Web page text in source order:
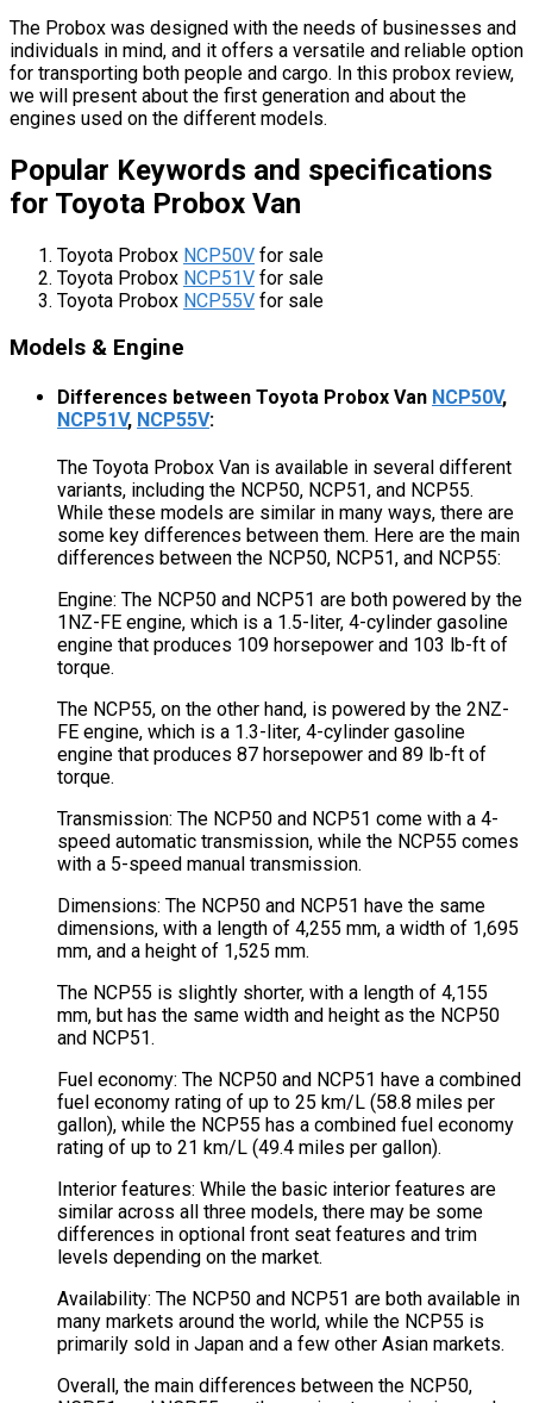
The Probox was designed with the needs of businesses and
individuals in mind, and it offers a versatile and reliable option
for transporting both people and cargo. In this probox review,
we will present about the first generation and about the
engines used on the different models.
Popular Keywords and specifications
for Toyota Probox Van
Toyota Probox NCP50V for sale
Toyota Probox NCP51V for sale
Toyota Probox NCP55V for sale
Models & Engine
Differences between Toyota Probox Van NCP50V,
NCP51V, NCP55V:
The Toyota Probox Van is available in several different
variants, including the NCP50, NCP51, and NCP55.
While these models are similar in many ways, there are
some key differences between them. Here are the main
differences between the NCP50, NCP51, and NCP55:
Engine: The NCP50 and NCP51 are both powered by the
1NZ-FE engine, which is a 1.5-liter, 4-cylinder gasoline
engine that produces 109 horsepower and 103 lb-ft of
torque.
The NCP55, on the other hand, is powered by the 2NZ-
FE engine, which is a 1.3-liter, 4-cylinder gasoline
engine that produces 87 horsepower and 89 lb-ft of
torque.
Transmission: The NCP50 and NCP51 come with a 4-
speed automatic transmission, while the NCP55 comes
with a 5-speed manual transmission.
Dimensions: The NCP50 and NCP51 have the same
dimensions, with a length of 4,255 mm, a width of 1,695
mm, and a height of 1,525 mm.
The NCP55 is slightly shorter, with a length of 4,155
mm, but has the same width and height as the NCP50
and NCP51.
Fuel economy: The NCP50 and NCP51 have a combined
fuel economy rating of up to 25 km/L (58.8 miles per
gallon), while the NCP55 has a combined fuel economy
rating of up to 21 km/L (49.4 miles per gallon).
Interior features: While the basic interior features are
similar across all three models, there may be some
differences in optional front seat features and trim
levels depending on the market.
Availability: The NCP50 and NCP51 are both available in
many markets around the world, while the NCP55 is
primarily sold in Japan and a few other Asian markets.
Overall, the main differences between the NCP50,